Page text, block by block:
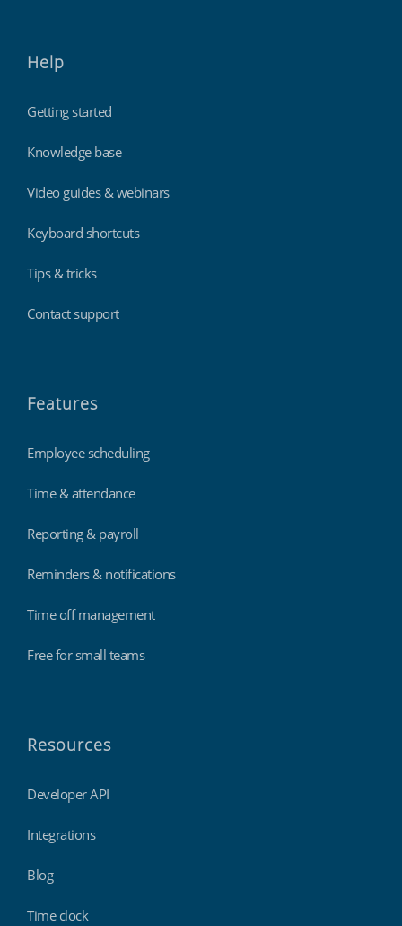
Help
Getting started
Knowledge base
Video guides & webinars
Keyboard shortcuts
Tips & tricks
Contact support
Features
Employee scheduling
Time & attendance
Reporting & payroll
Reminders & notifications
Time off management
Free for small teams
Resources
Developer API
Integrations
Blog
Time clock